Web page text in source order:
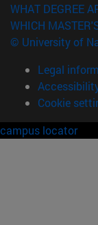
WHAT DEGREE
WHICH
© University of
Legal
Cookie
campus locator